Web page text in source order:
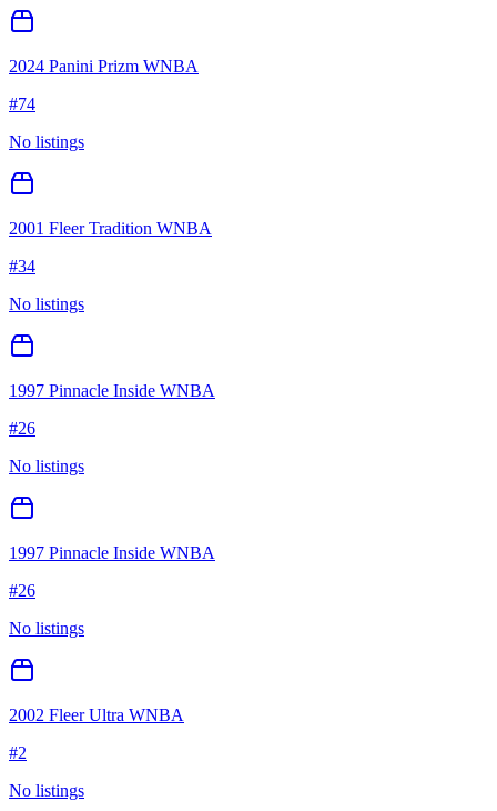
2024 Panini Prizm WNBA
#74
No listings
2001 Fleer Tradition WNBA
#34
No listings
1997 Pinnacle Inside WNBA
#26
No listings
1997 Pinnacle Inside WNBA
#26
No listings
2002 Fleer Ultra WNBA
#2
No listings